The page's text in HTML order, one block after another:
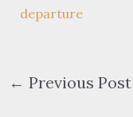
departure
← Previous Post